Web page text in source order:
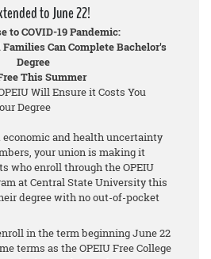
to June 22!
to COVID-19 Pandemic:
Can Complete Bachelor's
Degree
This Summer
Will Ensure it Costs You
Degree
and health uncertainty
your union is making it
who enroll through the OPEIU
at Central State University this
degree with no out-of-pocket
in the term beginning June 22
terms as the OPEIU Free College